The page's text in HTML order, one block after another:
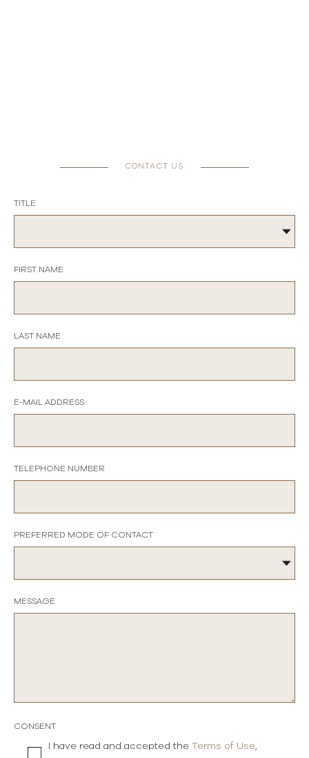
CONTACT US
TITLE
FIRST NAME
LAST NAME
E-MAIL ADDRESS
TELEPHONE NUMBER
PREFERRED MODE OF CONTACT
MESSAGE
CONSENT
I have read and accepted the Terms of Use,